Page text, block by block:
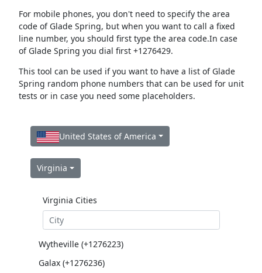
For mobile phones, you don't need to specify the area
code of Glade Spring, but when you want to call a fixed
line number, you should first type the area code.In case
of Glade Spring you dial first +1276429.
This tool can be used if you want to have a list of Glade
Spring random phone numbers that can be used for unit
tests or in case you need some placeholders.
United States of America
Virginia
Virginia Cities
Wytheville (+1276223)
Galax (+1276236)